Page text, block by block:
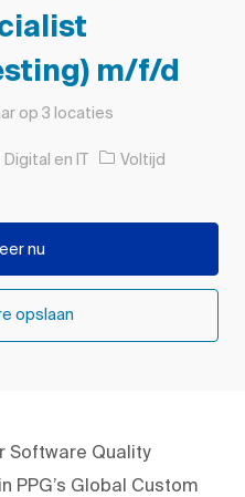
m/f/d
op 3 locaties
Digital en IT Soort baan
Voltijd
nu
opslaan
Software Quality
PPG’s Global Custom